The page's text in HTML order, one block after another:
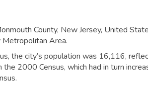
County, New Jersey, United
Metropolitan Area.
the city’s population was 16,116,
2000 Census, which had in turn